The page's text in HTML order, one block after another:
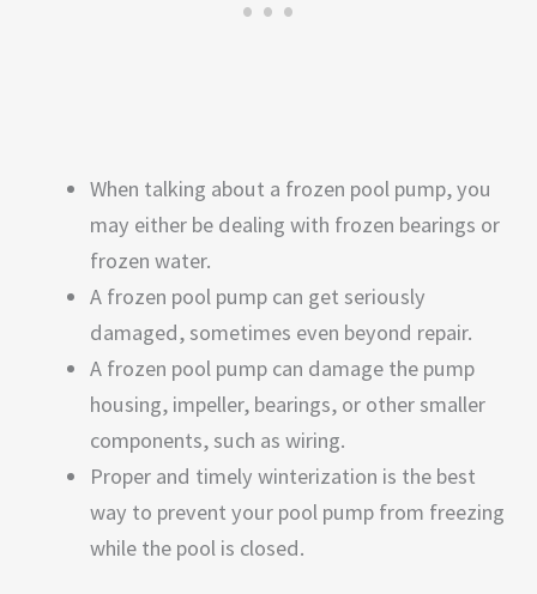
When talking about a frozen pool pump, you
may either be dealing with frozen bearings or
frozen water.
A frozen pool pump can get seriously
damaged, sometimes even beyond repair.
A frozen pool pump can damage the pump
housing, impeller, bearings, or other smaller
components, such as wiring.
Proper and timely winterization is the best
way to prevent your pool pump from freezing
while the pool is closed.